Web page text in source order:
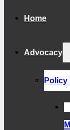
Home
Advocacy
Policy